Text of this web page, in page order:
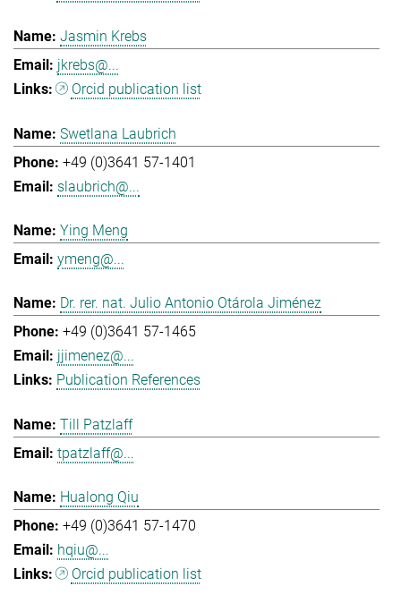
Jasmin Krebs
jkrebs@...
Orcid publication list
Swetlana Laubrich
+49 (0)3641 57-1401
slaubrich@...
Ying Meng
ymeng@...
Dr. rer. nat. Julio Antonio Otárola Jiménez
+49 (0)3641 57-1465
jjimenez@...
Publication References
Till Patzlaff
tpatzlaff@...
Hualong Qiu
+49 (0)3641 57-1470
hqiu@...
Orcid publication list